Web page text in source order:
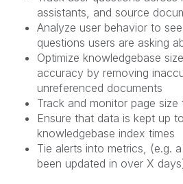
assistants, and source
Analyze user behavior to
questions users are asking
Optimize knowledgebase
accuracy by removing
unreferenced documents
Track and monitor page size
Ensure that data is kept up
knowledgebase index times
Tie alerts into metrics, (e.g.
been updated in over X